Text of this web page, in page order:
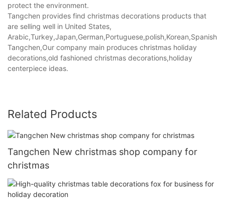
protect the environment.
Tangchen provides find christmas decorations products that
are selling well in United States,
Tangchen,Our company main produces christmas holiday
decorations,old fashioned christmas decorations,holiday
centerpiece ideas.
Related Products
Tangchen New christmas shop company for
christmas